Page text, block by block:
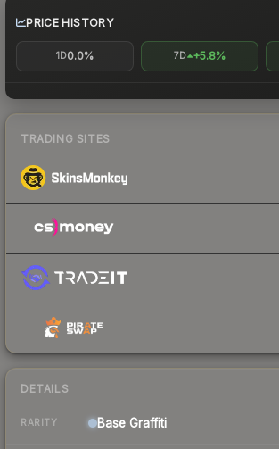
PRICE HISTORY
1D0.0% 7D +5.8%
TRADING SITES
DETAILS
RARITY Base Graffiti